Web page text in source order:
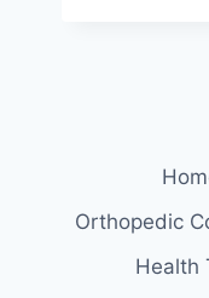
Orthopedic
Health